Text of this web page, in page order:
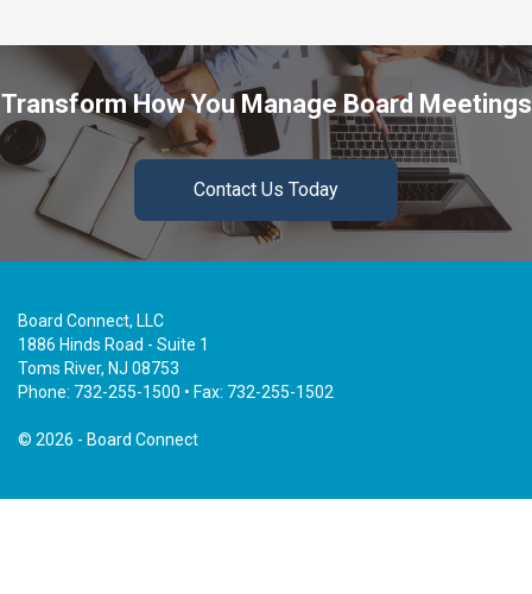
Transform How You Manage Board Meetings
Contact Us Today
Board Connect, LLC
1886 Hinds Road - Suite 1
Toms River, NJ 08753
Phone: 732-255-1500 • Fax: 732-255-1502
© 2026 - Board Connect